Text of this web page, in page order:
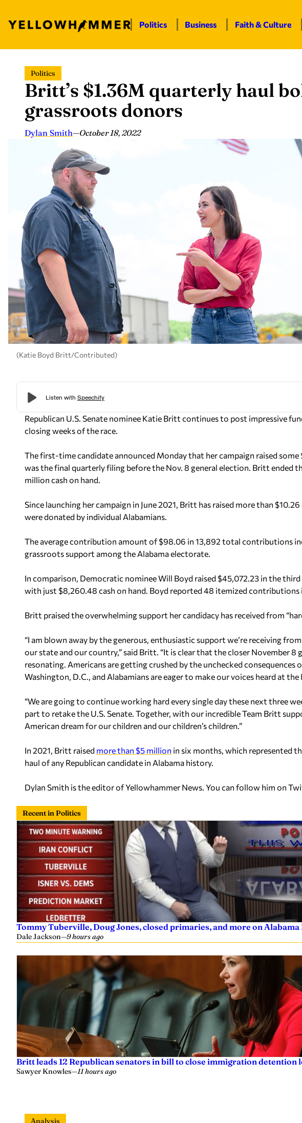
content
Politics Business Faith & Culture
Politics
Britt’s $1.36M quarterly haul
grassroots donors
Dylan Smith—October 18, 2022
(Katie Boyd Britt/Contributed)
Republican U.S. Senate nominee Katie Britt continues to post impressive
closing weeks of the race.
The first-time candidate announced Monday that her campaign raised
was the final quarterly filing before the Nov. 8 general election. Britt ended
million cash on hand.
Since launching her campaign in June 2021, Britt has raised more than
were donated by individual Alabamians.
The average contribution amount of $98.06 in 13,892 total contributions
grassroots support among the Alabama electorate.
In comparison, Democratic nominee Will Boyd raised $45,072.23 in the
with just $8,260.48 cash on hand. Boyd reported 48 itemized
Britt praised the overwhelming support her candidacy has received from
“I am blown away by the generous, enthusiastic support we’re receiving
our state and our country,” said Britt. “It is clear that the closer November 8
resonating. Americans are getting crushed by the unchecked
Washington, D.C., and Alabamians are eager to make our voices heard at the
“We are going to continue working hard every single day these next three
part to retake the U.S. Senate. Together, with our incredible Team Britt
American dream for our children and our children’s children.”
In 2021, Britt raised more than $5 million in six months, which represented
haul of any Republican candidate in Alabama history.
Dylan Smith is the editor of Yellowhammer News. You can follow him on
Recent in Politics
Tommy Tuberville, Doug Jones, closed primaries, and more on
Dale Jackson—9 hours ago
Britt leads 12 Republican senators in bill to close immigration detention
Sawyer Knowles—11 hours ago